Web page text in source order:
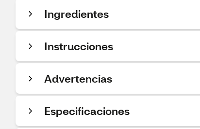
Ingredientes
Instrucciones
Advertencias
Especificaciones